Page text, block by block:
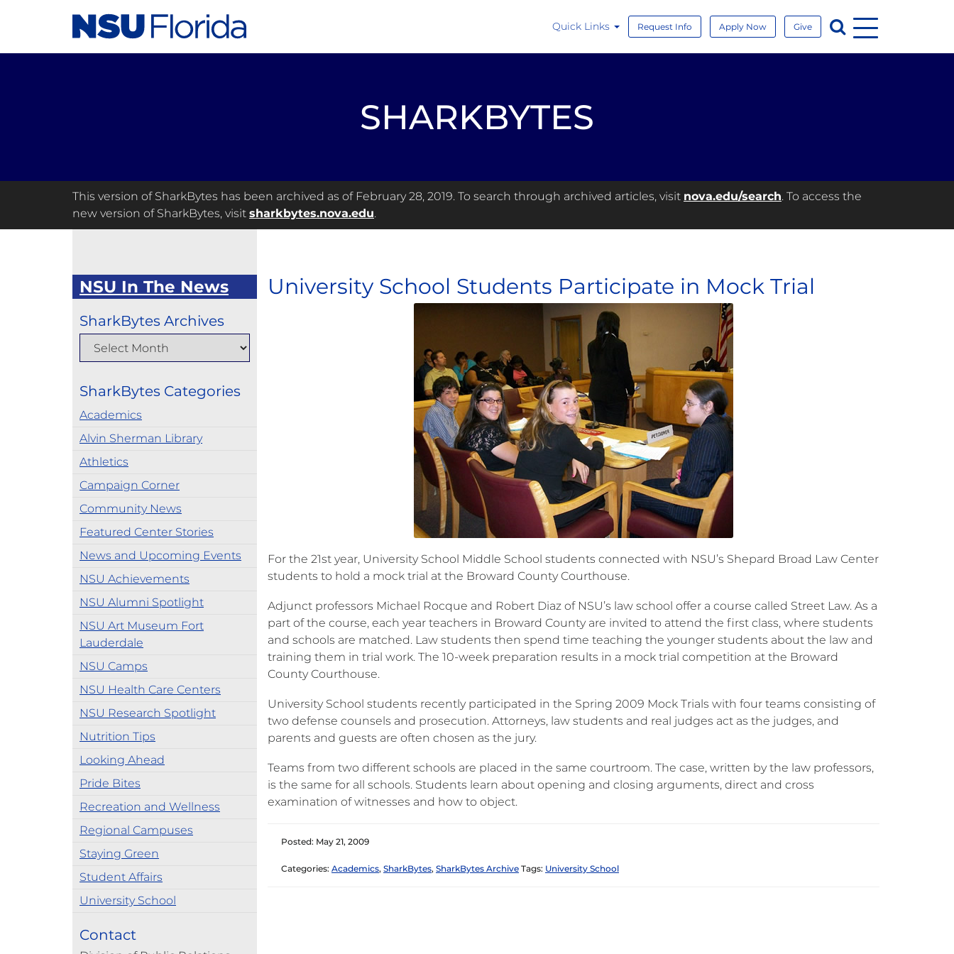
Quick Links Request Info Apply Now Give Search
Menu
SHARKBYTES
This version of SharkBytes has been archived as of February 28, 2019. To search through archived articles, visit nova.edu/search. To access the
new version of SharkBytes, visit sharkbytes.nova.edu.
NSU In The News
SharkBytes Archives
SharkBytes Categories
Academics
Alvin Sherman Library
Athletics
Campaign Corner
Community News
Featured Center Stories
News and Upcoming Events
NSU Achievements
NSU Alumni Spotlight
NSU Art Museum Fort
Lauderdale
NSU Camps
NSU Health Care Centers
NSU Research Spotlight
Nutrition Tips
Looking Ahead
Pride Bites
Recreation and Wellness
Regional Campuses
Staying Green
Student Affairs
University School
Contact
University School Students Participate in Mock Trial
For the 21st year, University School Middle School students connected with NSU’s Shepard Broad Law Center
students to hold a mock trial at the Broward County Courthouse.
Adjunct professors Michael Rocque and Robert Diaz of NSU’s law school offer a course called Street Law. As a
part of the course, each year teachers in Broward County are invited to attend the first class, where students
and schools are matched. Law students then spend time teaching the younger students about the law and
training them in trial work. The 10-week preparation results in a mock trial competition at the Broward
County Courthouse.
University School students recently participated in the Spring 2009 Mock Trials with four teams consisting of
two defense counsels and prosecution. Attorneys, law students and real judges act as the judges, and
parents and guests are often chosen as the jury.
Teams from two different schools are placed in the same courtroom. The case, written by the law professors,
is the same for all schools. Students learn about opening and closing arguments, direct and cross
examination of witnesses and how to object.
Posted: May 21, 2009
Categories: Academics, SharkBytes, SharkBytes Archive Tags: University School